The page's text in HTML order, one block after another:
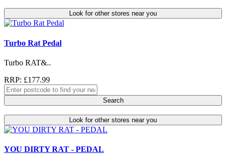
Look for other stores near you
Turbo Rat Pedal
Turbo RAT&..
RRP: £177.99
Search
Look for other stores near you
YOU DIRTY RAT - PEDAL